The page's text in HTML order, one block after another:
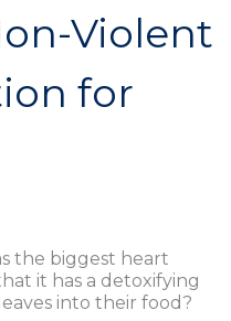
Violent
for
the biggest heart
it has a detoxifying
into their food?